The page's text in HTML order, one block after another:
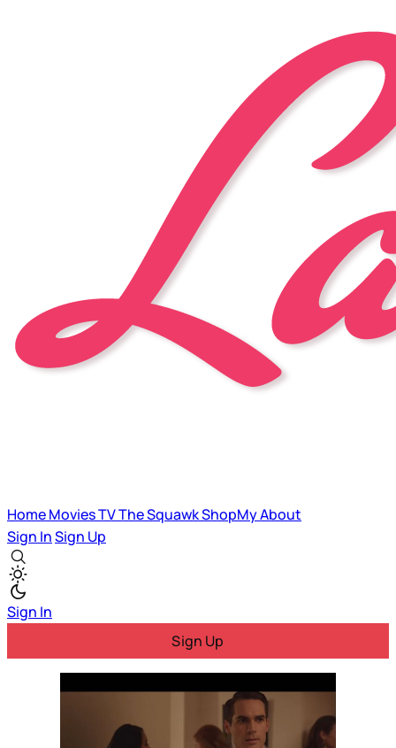
HomeMoviesTVThe SquawkShopMyAbout
Sign InSign Up
Sign In
Sign Up